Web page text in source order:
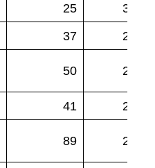
25
3.03
37 2.84
50 2.55
41 2.41
89 2.33